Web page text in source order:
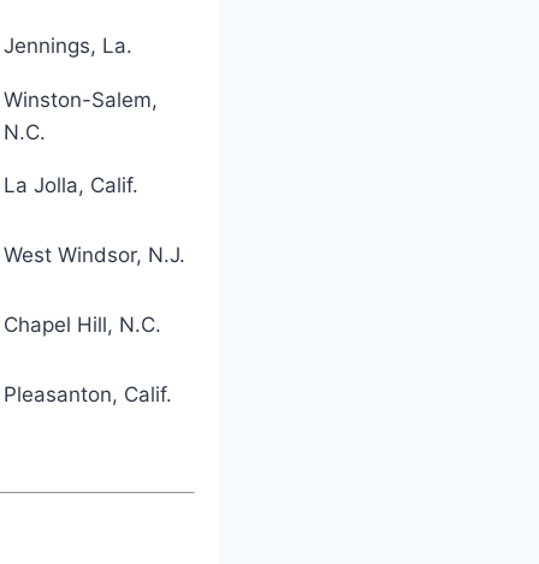
Jennings, La.
Winston-Salem,
N.C.
La Jolla, Calif.
West Windsor, N.J.
Chapel Hill, N.C.
Pleasanton, Calif.